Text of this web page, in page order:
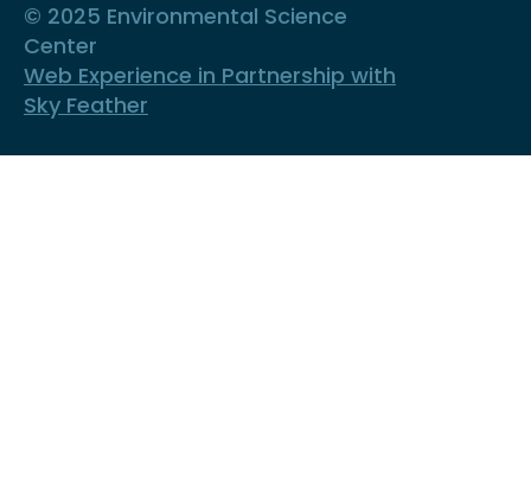
© 2025 Environmental Science
Center
Web Experience in Partnership with
Sky Feather